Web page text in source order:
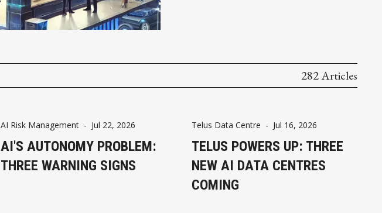
282 Articles
AI Risk Management - Jul 22, 2026
AI'S AUTONOMY PROBLEM:
THREE WARNING SIGNS
Telus Data Centre - Jul 16, 2026
TELUS POWERS UP: THREE
NEW AI DATA CENTRES
COMING